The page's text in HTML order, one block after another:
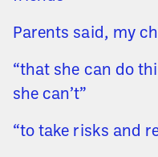
Parents said, my
“that she can do
she can’t”
“to take risks and